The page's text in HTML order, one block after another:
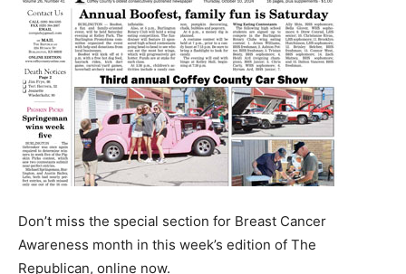
Don’t miss the special section for Breast Cancer
Awareness month in this week’s edition of The
Republican, online now.